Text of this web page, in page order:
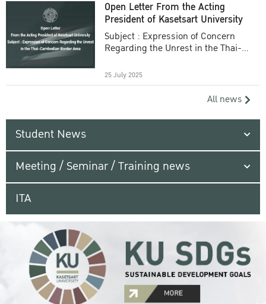
Open Letter From the Acting
President of Kasetsart University
Subject : Expression of Concern
Regarding the Unrest in the Thai-
25 July 2025
All news
Student News
Meeting / Seminar / Training news
ITA